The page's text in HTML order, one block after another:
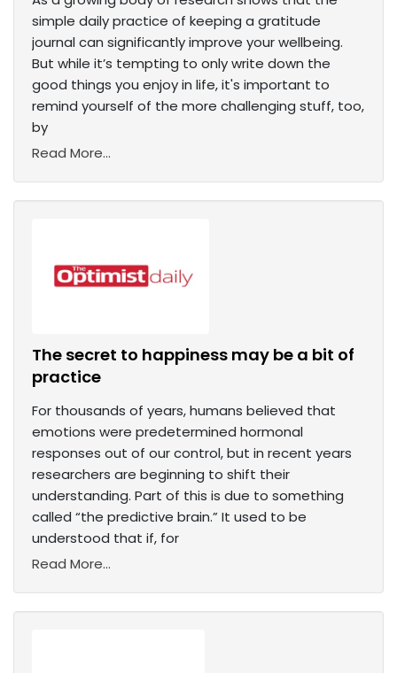
simple daily practice of keeping a gratitude
journal can significantly improve your wellbeing.
But while it’s tempting to only write down the
good things you enjoy in life, it's important to
remind yourself of the more challenging stuff, too,
by
Read More...
The secret to happiness may be a bit of
practice
For thousands of years, humans believed that
emotions were predetermined hormonal
responses out of our control, but in recent years
researchers are beginning to shift their
understanding. Part of this is due to something
called “the predictive brain.” It used to be
understood that if, for
Read More...